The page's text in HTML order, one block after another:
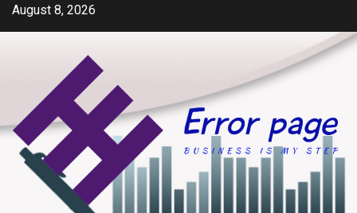
SkipAugust 8, 2026